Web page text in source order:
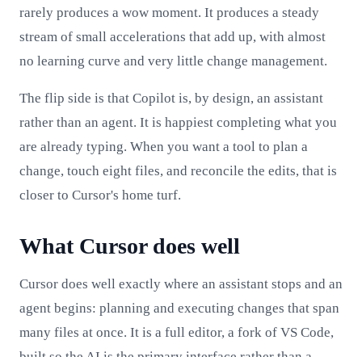
rarely produces a wow moment. It produces a steady
stream of small accelerations that add up, with almost
no learning curve and very little change management.
The flip side is that Copilot is, by design, an assistant
rather than an agent. It is happiest completing what you
are already typing. When you want a tool to plan a
change, touch eight files, and reconcile the edits, that is
closer to Cursor's home turf.
What Cursor does well
Cursor does well exactly where an assistant stops and an
agent begins: planning and executing changes that span
many files at once. It is a full editor, a fork of VS Code,